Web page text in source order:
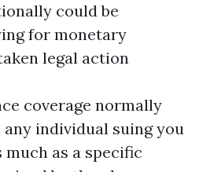
could be
for monetary
legal action
coverage normally
any individual suing you
much as a specific